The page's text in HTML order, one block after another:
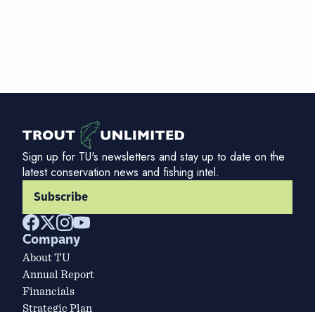
Sign up for TU's newsletters and stay up to date on the
latest conservation news and fishing intel.
Subscribe
Company
About TU
Annual Report
Financials
Strategic Plan